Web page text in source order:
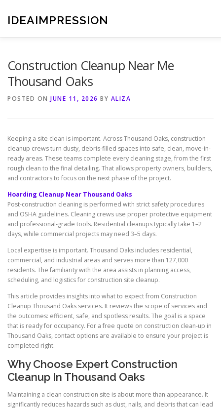
content
IDEAIMPRESSION
Construction Cleanup Near Me
Thousand Oaks
POSTED ON JUNE 11, 2026 BY ALIZA
Keeping a site clean is important. Across Thousand Oaks, construction
cleanup crews turn dusty, debris-filled spaces into safe, clean, move-in-
ready areas. These teams complete every cleaning stage, from the first
rough clean to the final detailing. That allows property owners, builders,
and contractors to focus on the next phase of the project.
Hoarding Cleanup Near Thousand Oaks
Post-construction cleaning is performed with strict safety procedures
and OSHA guidelines. Cleaning crews use proper protective equipment
and professional-grade tools. Residential cleanups typically take 1–2
days, while commercial projects may need 3–5 days.
Local expertise is important. Thousand Oaks includes residential,
commercial, and industrial areas and serves more than 127,000
residents. The familiarity with the area assists in planning access,
scheduling, and logistics for construction site cleanup.
This article provides insights into what to expect from Construction
Cleanup Thousand Oaks services. It reviews the scope of services and
the outcomes: efficient, safe, and spotless results. The goal is a space
that is ready for occupancy. For a free quote on construction clean-up in
Thousand Oaks, contact options are available to ensure your project is
completed right.
Why Choose Expert Construction
Cleanup In Thousand Oaks
Maintaining a clean construction site is about more than appearance. It
significantly reduces hazards such as dust, nails, and debris that can lead